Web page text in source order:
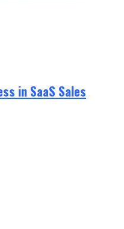
in SaaS Sales